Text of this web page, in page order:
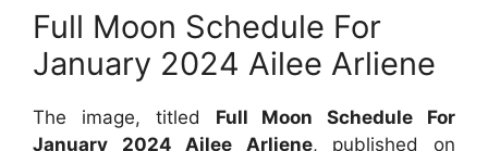
Full Moon Schedule For
January 2024 Ailee Arliene
The image, titled Full Moon Schedule For
January 2024 Ailee Arliene, published on